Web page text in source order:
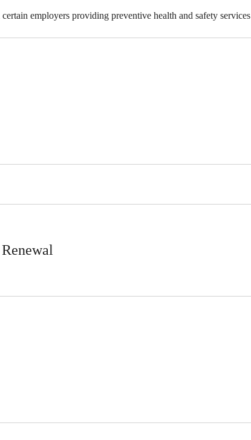
employers providing preventive health and safety services